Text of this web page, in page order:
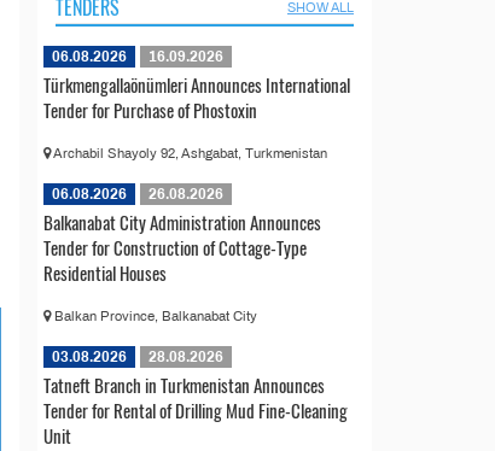
TENDERS SHOW ALL
06.08.2026 16.09.2026
Türkmengallaönümleri Announces International
Tender for Purchase of Phostoxin
Archabil Shayoly 92, Ashgabat, Turkmenistan
06.08.2026 26.08.2026
Balkanabat City Administration Announces
Tender for Construction of Cottage-Type
Residential Houses
Balkan Province, Balkanabat City
03.08.2026 28.08.2026
Tatneft Branch in Turkmenistan Announces
Tender for Rental of Drilling Mud Fine-Cleaning
Unit